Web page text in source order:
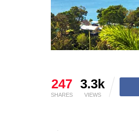
247
SHARES
3.3k
VIEWS